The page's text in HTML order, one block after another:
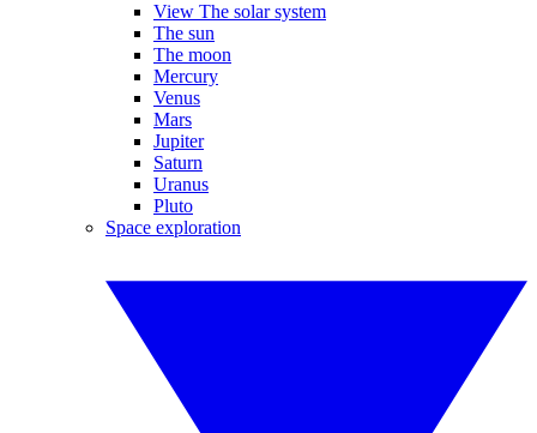
View The solar system
The sun
The moon
Mercury
Venus
Mars
Jupiter
Saturn
Uranus
Pluto
Space exploration